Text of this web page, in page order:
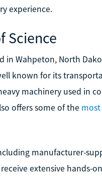
experience.
Science
in Wahpeton, North
known for its
machinery used in
offers some of the
manufacturer-
extensive hands-